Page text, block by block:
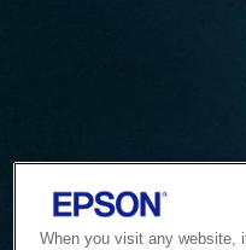
When you visit any website,